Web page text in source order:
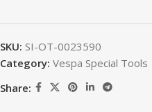
SKU: SI-OT-0023590
Category: Vespa Special Tools
Share: